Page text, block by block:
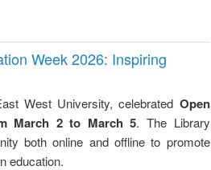
Week 2026: Inspiring
West University, celebrated Open
March 2 to March 5. The Library
both online and offline to promote
education.